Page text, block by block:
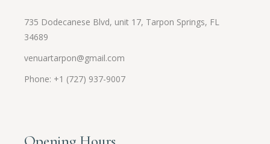
735 Dodecanese Blvd, unit 17, Tarpon Springs, FL
34689
venuartarpon@gmail.com
Phone: +1 (727) 937-9007